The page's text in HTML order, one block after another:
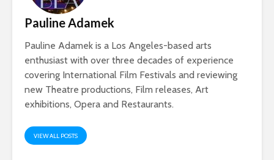
Pauline Adamek
Pauline Adamek is a Los Angeles-based arts
enthusiast with over three decades of experience
covering International Film Festivals and reviewing
new Theatre productions, Film releases, Art
exhibitions, Opera and Restaurants.
VIEW ALL POSTS